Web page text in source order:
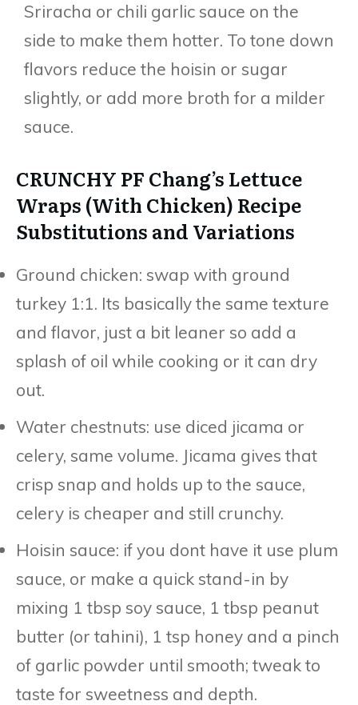
Sriracha or chili garlic sauce on the
side to make them hotter. To tone down
flavors reduce the hoisin or sugar
slightly, or add more broth for a milder
sauce.
CRUNCHY PF Chang’s Lettuce
Wraps (With Chicken) Recipe
Substitutions and Variations
Ground chicken: swap with ground
turkey 1:1. Its basically the same texture
and flavor, just a bit leaner so add a
splash of oil while cooking or it can dry
out.
Water chestnuts: use diced jicama or
celery, same volume. Jicama gives that
crisp snap and holds up to the sauce,
celery is cheaper and still crunchy.
Hoisin sauce: if you dont have it use plum
sauce, or make a quick stand-in by
mixing 1 tbsp soy sauce, 1 tbsp peanut
butter (or tahini), 1 tsp honey and a pinch
of garlic powder until smooth; tweak to
taste for sweetness and depth.